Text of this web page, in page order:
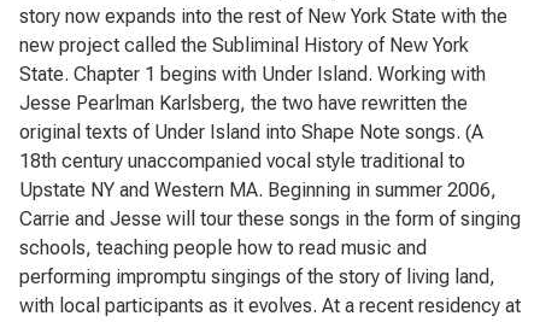
story now expands into the rest of New York State with the
new project called the Subliminal History of New York
State. Chapter 1 begins with Under Island. Working with
Jesse Pearlman Karlsberg, the two have rewritten the
original texts of Under Island into Shape Note songs. (A
18th century unaccompanied vocal style traditional to
Upstate NY and Western MA. Beginning in summer 2006,
Carrie and Jesse will tour these songs in the form of singing
schools, teaching people how to read music and
performing impromptu singings of the story of living land,
with local participants as it evolves. At a recent residency at